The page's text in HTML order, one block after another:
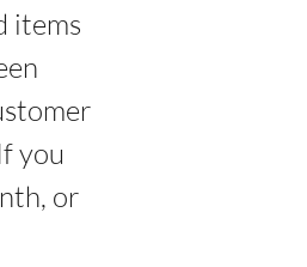
items
you
or